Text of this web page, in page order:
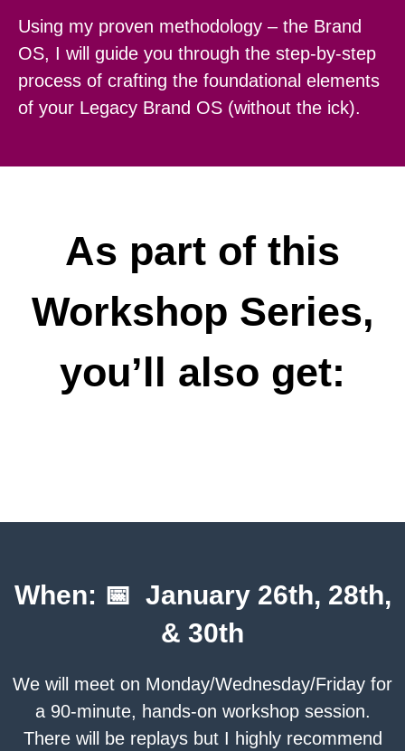
Using my proven methodology – the Brand
OS, I will guide you through the step-by-step
process of crafting the foundational elements
of your Legacy Brand OS (without the ick).
As part of this
Workshop Series,
you’ll also get:
When: 📅 January 26th, 28th,
& 30th
We will meet on Monday/Wednesday/Friday for
a 90-minute, hands-on workshop session.
There will be replays but I highly recommend